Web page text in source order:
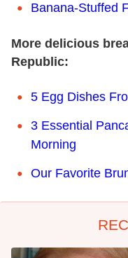
Banana-Stuffed
More delicious
Republic:
5 Egg Dishes
3 Essential
Morning
Our Favorite